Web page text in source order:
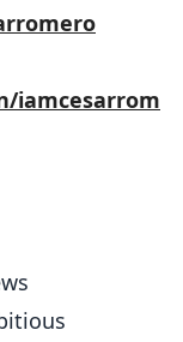
iamcesarrom